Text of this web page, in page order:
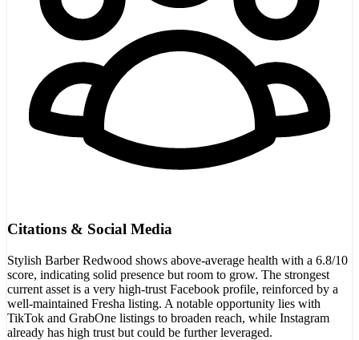
Citations & Social Media
Stylish Barber Redwood shows above-average health with a 6.8/10
score, indicating solid presence but room to grow. The strongest
current asset is a very high-trust Facebook profile, reinforced by a
well-maintained Fresha listing. A notable opportunity lies with
TikTok and GrabOne listings to broaden reach, while Instagram
already has high trust but could be further leveraged.